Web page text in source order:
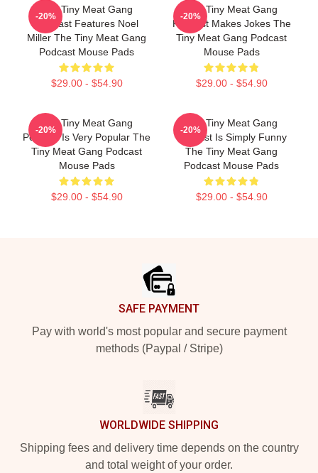
The Tiny Meat Gang
Podcast Features Noel
Miller The Tiny Meat Gang
Podcast Mouse Pads
$29.00 - $54.90
-20%
The Tiny Meat Gang
Podcast Makes Jokes The
Tiny Meat Gang Podcast
Mouse Pads
$29.00 - $54.90
-20%
The Tiny Meat Gang
Podcast Is Very Popular The
Tiny Meat Gang Podcast
Mouse Pads
$29.00 - $54.90
-20%
The Tiny Meat Gang
Podcast Is Simply Funny
The Tiny Meat Gang
Podcast Mouse Pads
$29.00 - $54.90
-20%
SAFE PAYMENT
Pay with world's most popular and secure payment
methods (Paypal / Stripe)
WORLDWIDE SHIPPING
Shipping fees and delivery time depends on the country
and total weight of your order.